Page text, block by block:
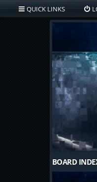
QUICK LINKS
BOARD